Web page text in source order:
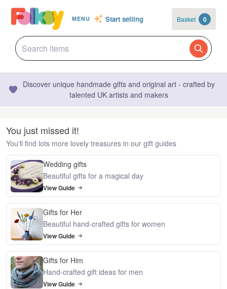
MENU Start selling Basket 0
Discover unique handmade gifts and original art - crafted by
talented UK artists and makers
You just missed it!
You'll find lots more lovely treasures in our gift guides
Wedding gifts
Beautiful gifts for a magical day
View Guide
Gifts for Her
Beautiful hand-crafted gifts for women
View Guide
Gifts for Him
Hand-crafted gift ideas for men
View Guide